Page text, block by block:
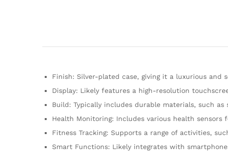
Finish: Silver-plated case, giving it a luxurious and
Display: Likely features a high-resolution
Build: Typically includes durable materials, such
Health Monitoring: Includes various health sensors
Fitness Tracking: Supports a range of activities,
Smart Functions: Likely integrates with